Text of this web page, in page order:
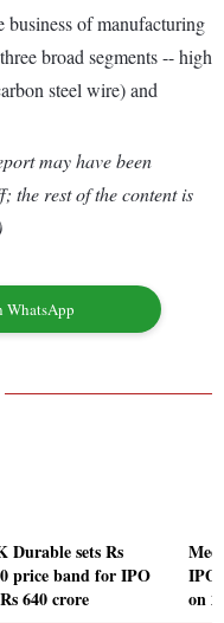
business of manufacturing
broad segments -- high
steel wire) and
may have been
the rest of the content is
WhatsApp
Durable sets Rs
price band for IPO
640 crore
IPO
on